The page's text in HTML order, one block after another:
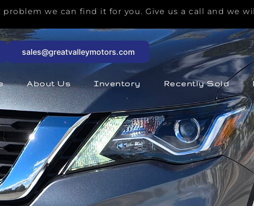
we can find it for you. Give us a call and we
sales@greatvalleymotors.com
About Us Inventory Recently Sold